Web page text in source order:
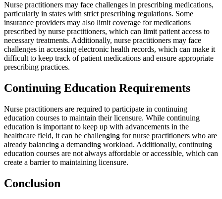
Nurse practitioners may face challenges in prescribing medications,
particularly in states with strict prescribing regulations. Some
insurance providers may also limit coverage for medications
prescribed by nurse practitioners, which can limit patient access to
necessary treatments. Additionally, nurse practitioners may face
challenges in accessing electronic health records, which can make it
difficult to keep track of patient medications and ensure appropriate
prescribing practices.
Continuing Education Requirements
Nurse practitioners are required to participate in continuing
education courses to maintain their licensure. While continuing
education is important to keep up with advancements in the
healthcare field, it can be challenging for nurse practitioners who are
already balancing a demanding workload. Additionally, continuing
education courses are not always affordable or accessible, which can
create a barrier to maintaining licensure.
Conclusion